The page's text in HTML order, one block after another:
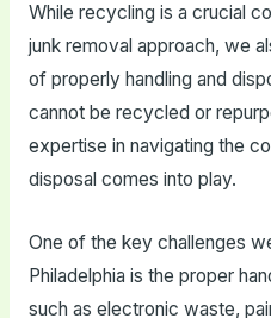
While recycling is a crucial
junk removal approach, we
of properly handling and
cannot be recycled or
expertise in navigating the
disposal comes into play.
One of the key challenges
Philadelphia is the proper
such as electronic waste,